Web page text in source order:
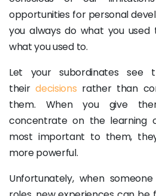
opportunities for personal
you always do what you used
what you used to.
Let your subordinates see
theirdecisions rather than
them. When you give
concentrate on the learning
most important to them,
more powerful.
Unfortunately, when